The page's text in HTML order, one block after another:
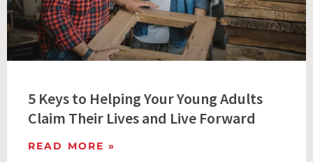
5 Keys to Helping Your Young Adults
Claim Their Lives and Live Forward
READ MORE »